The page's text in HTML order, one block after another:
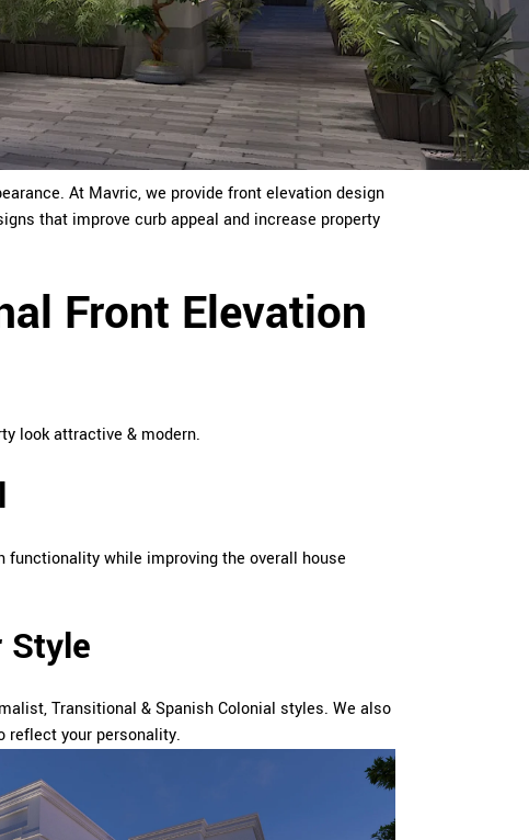
At Mavric, we provide front elevation design
that improve curb appeal and increase property
Front Elevation
look attractive & modern.
while improving the overall house
Style
Transitional & Spanish Colonial styles. We also
reflect your personality.